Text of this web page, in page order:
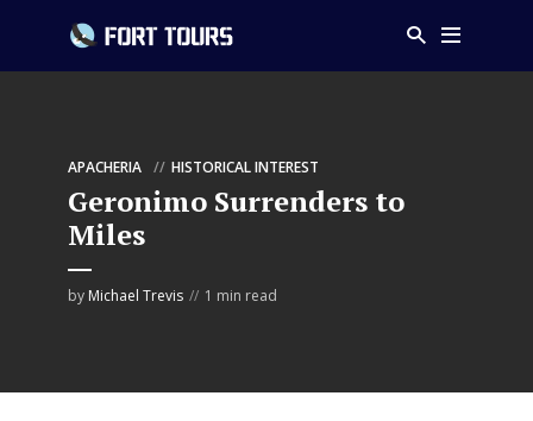
APACHERIA HISTORICAL INTEREST
Geronimo Surrenders to
Miles
by Michael Trevis 1 min read